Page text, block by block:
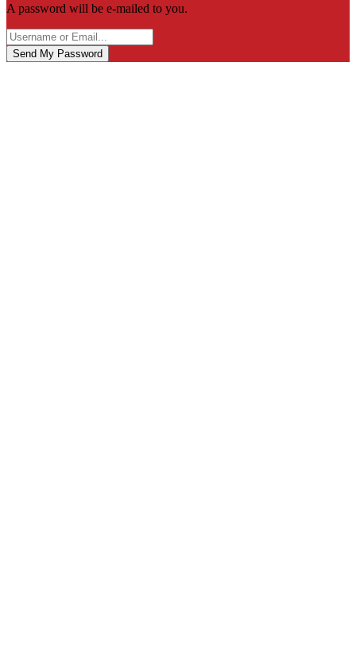
A password will be e-mailed to you.